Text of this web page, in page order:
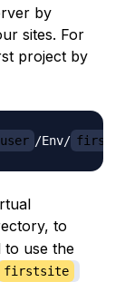
by
sites. For
project by
user /Env/
to
to use the
firstsite